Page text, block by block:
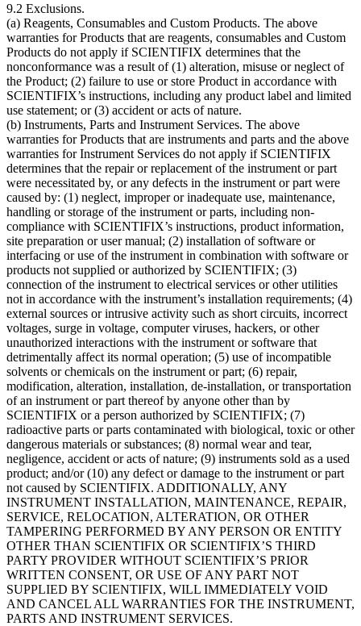
9.2 Exclusions.
(a) Reagents, Consumables and Custom Products. The above
warranties for Products that are reagents, consumables and Custom
Products do not apply if SCIENTIFIX determines that the
nonconformance was a result of (1) alteration, misuse or neglect of
the Product; (2) failure to use or store Product in accordance with
SCIENTIFIX’s instructions, including any product label and limited
use statement; or (3) accident or acts of nature.
(b) Instruments, Parts and Instrument Services. The above
warranties for Products that are instruments and parts and the above
warranties for Instrument Services do not apply if SCIENTIFIX
determines that the repair or replacement of the instrument or part
were necessitated by, or any defects in the instrument or part were
caused by: (1) neglect, improper or inadequate use, maintenance,
handling or storage of the instrument or parts, including non-
compliance with SCIENTIFIX’s instructions, product information,
site preparation or user manual; (2) installation of software or
interfacing or use of the instrument in combination with software or
products not supplied or authorized by SCIENTIFIX; (3)
connection of the instrument to electrical services or other utilities
not in accordance with the instrument’s installation requirements; (4)
external sources or intrusive activity such as short circuits, incorrect
voltages, surge in voltage, computer viruses, hackers, or other
unauthorized interactions with the instrument or software that
detrimentally affect its normal operation; (5) use of incompatible
solvents or chemicals on the instrument or part; (6) repair,
modification, alteration, installation, de-installation, or transportation
of an instrument or part thereof by anyone other than by
SCIENTIFIX or a person authorized by SCIENTIFIX; (7)
radioactive parts or parts contaminated with biological, toxic or other
dangerous materials or substances; (8) normal wear and tear,
negligence, accident or acts of nature; (9) instruments sold as a used
product; and/or (10) any defect or damage to the instrument or part
not caused by SCIENTIFIX. ADDITIONALLY, ANY
INSTRUMENT INSTALLATION, MAINTENANCE, REPAIR,
SERVICE, RELOCATION, ALTERATION, OR OTHER
TAMPERING PERFORMED BY ANY PERSON OR ENTITY
OTHER THAN SCIENTIFIX OR SCIENTIFIX’S THIRD
PARTY PROVIDER WITHOUT SCIENTIFIX’S PRIOR
WRITTEN CONSENT, OR USE OF ANY PART NOT
SUPPLIED BY SCIENTIFIX, WILL IMMEDIATELY VOID
AND CANCEL ALL WARRANTIES FOR THE INSTRUMENT,
PARTS AND INSTRUMENT SERVICES.